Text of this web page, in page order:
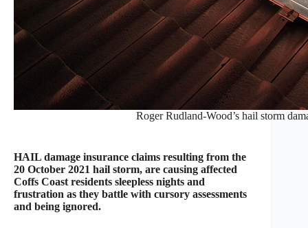
Roger Rudland-Wood’s hail storm
HAIL damage insurance claims resulting from the
20 October 2021 hail storm, are causing affected
Coffs Coast residents sleepless nights and
frustration as they battle with cursory assessments
and being ignored.